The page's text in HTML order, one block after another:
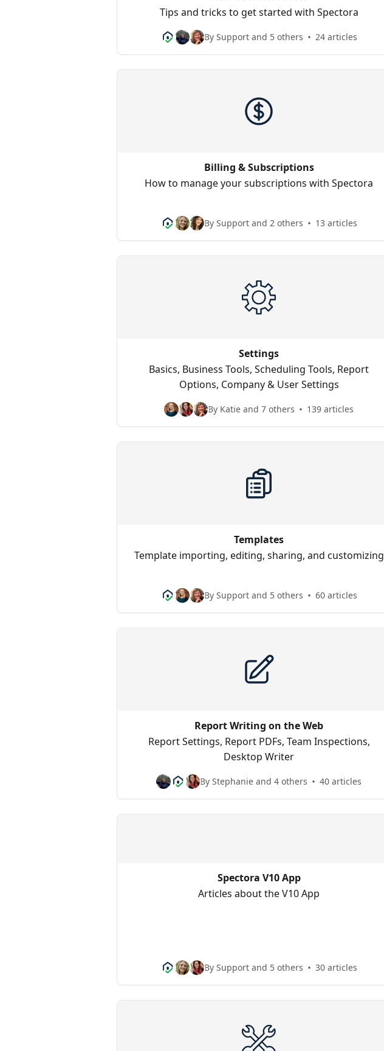
Tips and tricks to get started with Spectora
By Support and 5 others 24 articles
Billing & Subscriptions
How to manage your subscriptions with Spectora
By Support and 2 others 13 articles
Settings
Basics, Business Tools, Scheduling Tools, Report
Options, Company & User Settings
By Katie and 7 others 139 articles
Templates
Template importing, editing, sharing, and customizing
By Support and 5 others 60 articles
Report Writing on the Web
Report Settings, Report PDFs, Team Inspections,
Desktop Writer
By Stephanie and 4 others 40 articles
Spectora V10 App
Articles about the V10 App
By Support and 5 others 30 articles